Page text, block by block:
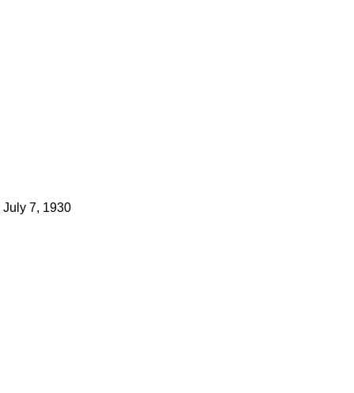
July 7, 1930